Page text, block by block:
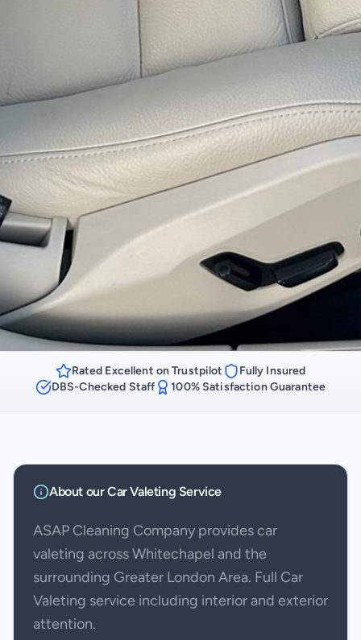
Rated Excellent on Trustpilot
Fully Insured
DBS-Checked Staff
100% Satisfaction Guarantee
About ourCar Valeting Service
ASAP Cleaning Company provides car
valeting across Whitechapel and the
surrounding Greater London Area. Full Car
Valeting service including interior and exterior
attention.